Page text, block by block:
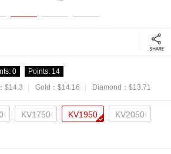
0 Points: 14
$14.3 | Gold：$14.16 | Diamond：$13.71
KV1750 KV1950 KV2050